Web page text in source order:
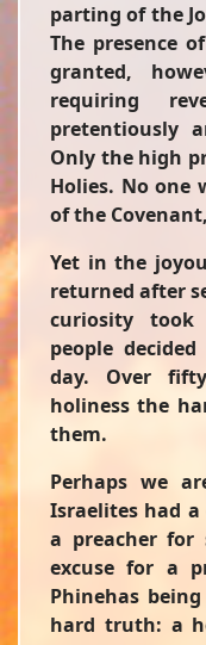
parting of the
The presence
granted,
requiring
pretentiously
Only the high
Holies. No one
of the
Yet in the
returned after
curiosity
people
day. Over
holiness the
them.
Perhaps we
Israelites had
a preacher
excuse for a
Phinehas
hard truth: a